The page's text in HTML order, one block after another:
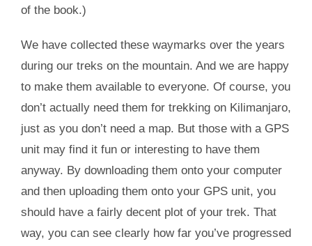
of the book.)
We have collected these waymarks over the years
during our treks on the mountain. And we are happy
to make them available to everyone. Of course, you
don’t actually need them for trekking on Kilimanjaro,
just as you don’t need a map. But those with a GPS
unit may find it fun or interesting to have them
anyway. By downloading them onto your computer
and then uploading them onto your GPS unit, you
should have a fairly decent plot of your trek. That
way, you can see clearly how far you’ve progressed